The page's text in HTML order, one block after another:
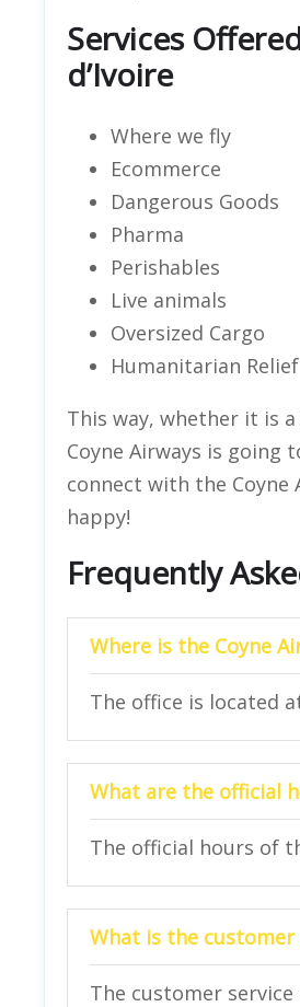
Services
d’Ivoire
Where we fly
Ecommerce
Dangerous Goods
Pharma
Perishables
Live animals
Oversized Cargo
Humanitarian Relief
This way, whether it is
Coyne Airways is
connect with the Coyne
happy!
Frequently
Where is the Coyne
The office is located
What are the official
The official hours of
What is the
The customer service